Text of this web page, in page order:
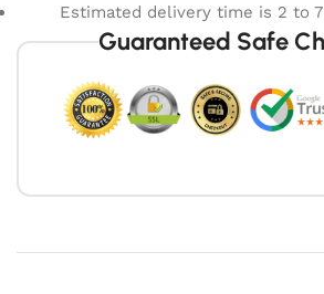
Estimated delivery time is 2 to
Guaranteed Safe